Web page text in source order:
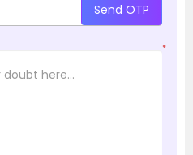
Send OTP
*